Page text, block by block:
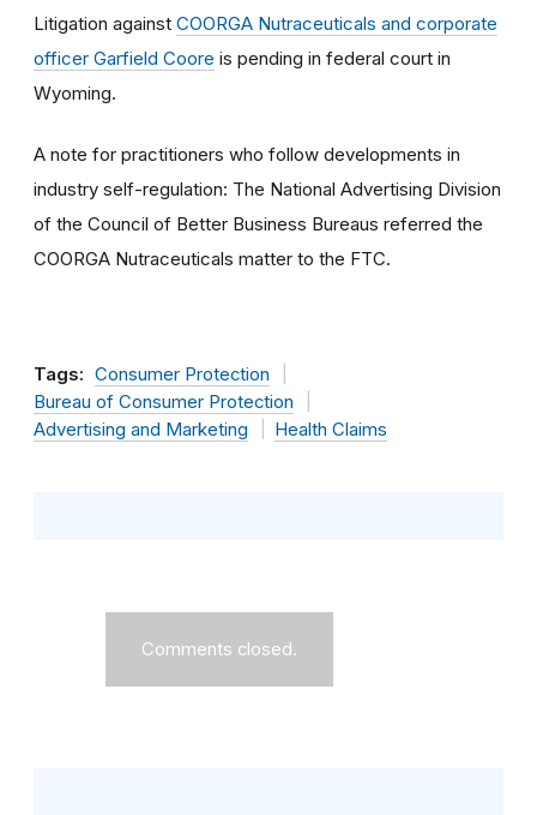
Litigation against COORGA Nutraceuticals and corporate
officer Garfield Coore is pending in federal court in
Wyoming.
A note for practitioners who follow developments in
industry self-regulation: The National Advertising Division
of the Council of Better Business Bureaus referred the
COORGA Nutraceuticals matter to the FTC.
Tags: Consumer Protection
Bureau of Consumer Protection
Advertising and Marketing
Health Claims
Comments closed.